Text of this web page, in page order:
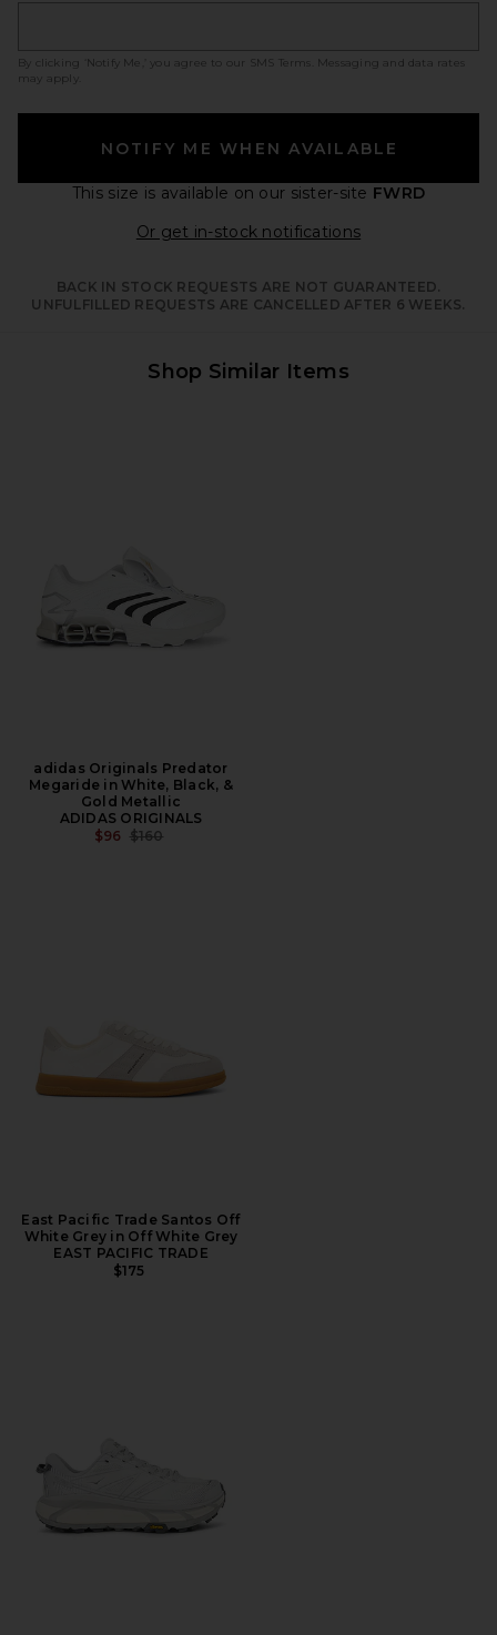
By clicking ‘Notify Me,’ you agree to our SMS Terms
. Messaging and data rates
may apply.
NOTIFY ME WHEN AVAILABLE
This size is available on our sister-site FWRD
Or get in-stock notificationsOpens in a
BACK IN STOCK REQUESTS ARE NOT GUARANTEED.
UNFULFILLED REQUESTS ARE CANCELLED AFTER 6 WEEKS.
Shop Similar Items
adidas Originals Predator
Megaride in White, Black, &
Gold Metallic
ADIDAS ORIGINALS
$96 PREVIOUS PRICE:
$160
East Pacific Trade Santos Off
White Grey in Off White Grey
EAST PACIFIC TRADE
$175